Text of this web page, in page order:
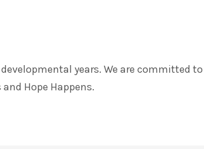
years. We are committed
Hope Happens.